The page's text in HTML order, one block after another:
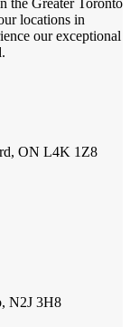
locations in
our exceptional
ON L4K 1Z8
N2J 3H8